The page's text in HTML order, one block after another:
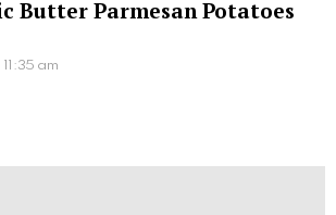
Butter Parmesan Potatoes
am